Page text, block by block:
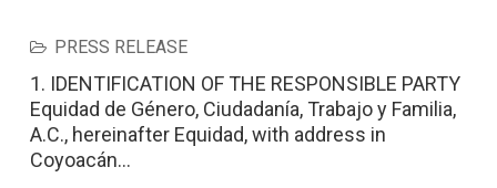
PRESS RELEASE
1. IDENTIFICATION OF THE RESPONSIBLE PARTY
Equidad de Género, Ciudadanía, Trabajo y Familia,
A.C., hereinafter Equidad, with address in
Coyoacán...